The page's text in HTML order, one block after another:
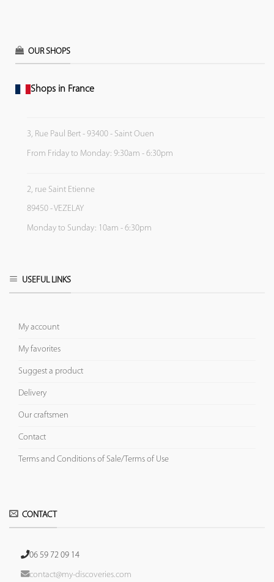
OUR SHOPS
Shops in France
3, Rue Paul Bert - 93400 - Saint Ouen
From Friday to Monday: 9:30am - 6:30pm
2, rue Saint Etienne
89450 - VEZELAY
Monday to Sunday: 10am - 6:30pm
USEFUL LINKS
My account
My favorites
Suggest a product
Delivery
Our craftsmen
Contact
Terms and Conditions of Sale/Terms of Use
CONTACT
06 59 72 09 14
contact@my-discoveries.com